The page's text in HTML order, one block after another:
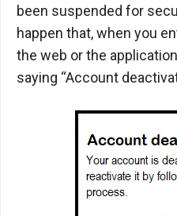
been suspended for
happen that, when you
the web or the
saying “Account